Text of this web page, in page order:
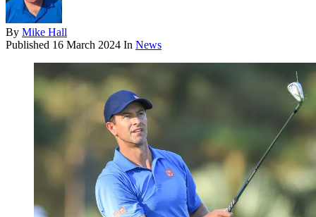
By Mike Hall
Published 16 March 2024 In News